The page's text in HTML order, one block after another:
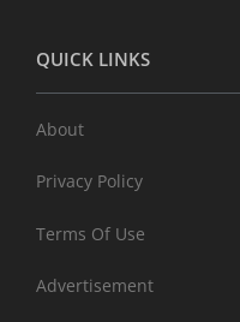
QUICK LINKS
About
Privacy Policy
Terms Of Use
Advertisement